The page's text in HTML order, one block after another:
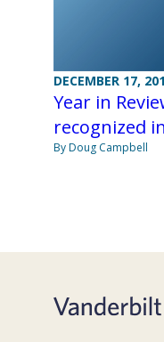
DECEMBER 17,
Year in
recognized
By Doug Campbell